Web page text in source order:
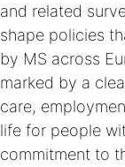
and related
shape policies
by MS across
marked by a
care,
life for people
commitment to